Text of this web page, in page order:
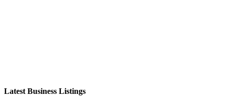
Latest Business Listings